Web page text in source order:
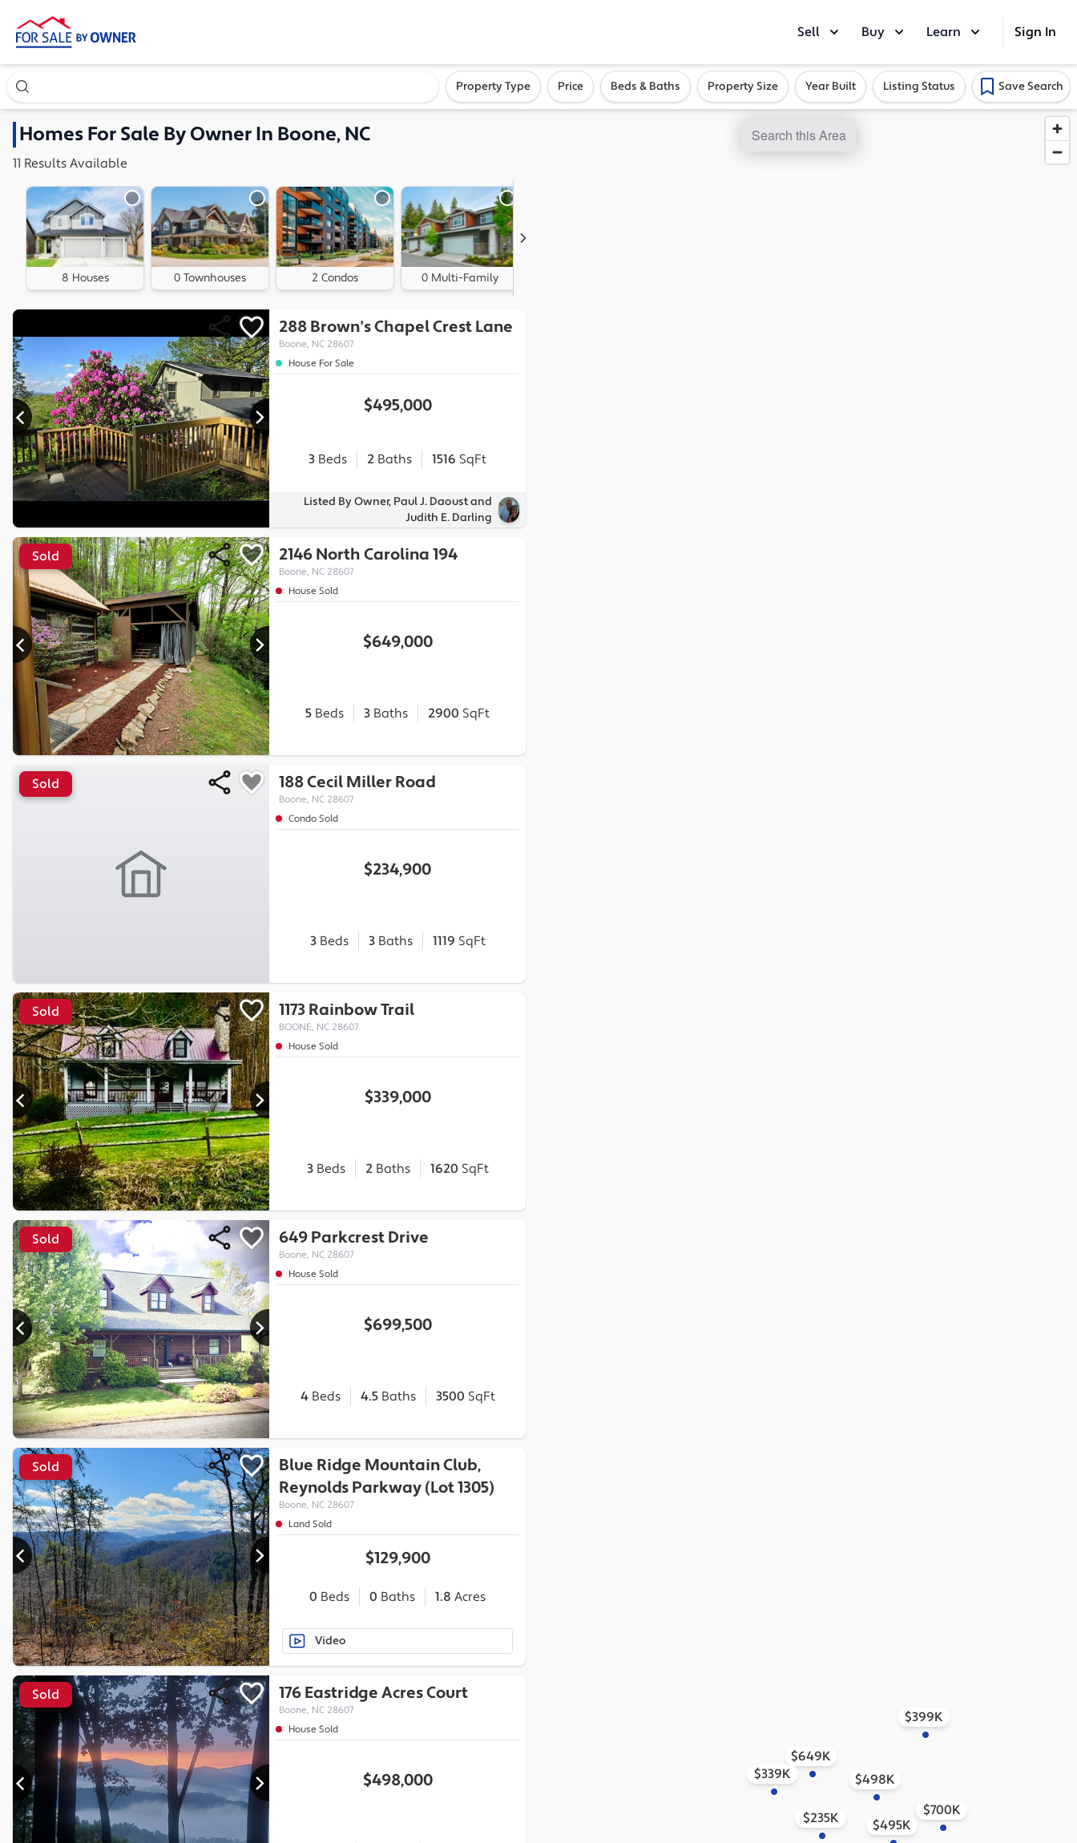
Sell Buy Learn Sign In
Search our exclusive home inventory. Enter an address, neighborhood, or cityProperty Type Price Beds & Baths Property Size Year Built Listing Status Save Search
HomesFor Sale By Owner In Boone, NC
11 Results Available
8 Houses 0 Townhouses 2 Condos 0 Multi-Family
288 Brown's Chapel Crest Lane
Boone, NC 28607
House For Sale
$495,000
3 Beds 2 Baths 1516 SqFt
Listed By Owner, Paul J. Daoust and
Judith E. Darling
Sold 2146 North Carolina 194
Boone, NC 28607
House Sold
$649,000
5 Beds 3 Baths 2900 SqFt
Sold 188 Cecil Miller Road
Boone, NC 28607
Condo Sold
$234,900
3Beds 3Baths 1119 SqFt
Sold 1173 Rainbow Trail
BOONE, NC 28607
House Sold
$339,000
3Beds 2Baths 1620 SqFt
Sold 649 Parkcrest Drive
Boone, NC 28607
House Sold
$699,500
4Beds 4.5Baths 3500 SqFt
Sold
Blue Ridge Mountain Club,
Reynolds Parkway (Lot 1305)
Boone, NC 28607
Land Sold
$129,900
0 Beds 0 Baths 1.8 Acres
Video
Sold 176 Eastridge Acres Court
Boone, NC 28607
House Sold
$498,000
$495K
$649K
$235K
$339K
$700K
$498K
$399K
Search this Area